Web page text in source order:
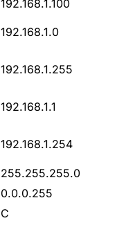
192.168.1.100
192.168.1.0
192.168.1.255
192.168.1.1
192.168.1.254
255.255.255.0
0.0.0.255
C